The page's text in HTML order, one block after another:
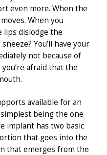
even more. When the
When you
lips dislodge the
You’ll have your
not because of
afraid that the
available for an
being the one
implant has two basic
that goes into the
that emerges from the